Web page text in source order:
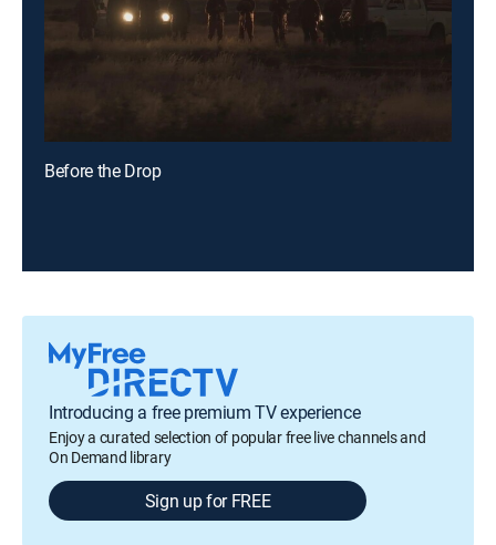
Before the Drop
Introducing a free premium TV experience
Enjoy a curated selection of popular free live channels and
On Demand library
Sign up for FREE